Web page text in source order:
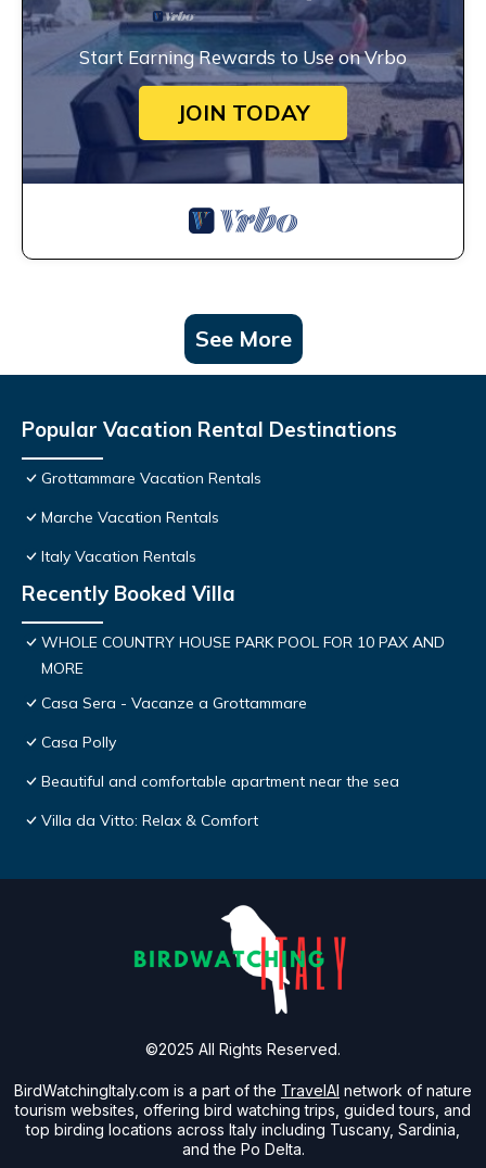
Start Earning Rewards to Use on Vrbo
JOIN TODAY
See More
Popular Vacation Rental Destinations
Grottammare Vacation Rentals
Marche Vacation Rentals
Italy Vacation Rentals
Recently Booked Villa
WHOLE COUNTRY HOUSE PARK POOL FOR 10 PAX AND
MORE
Casa Sera - Vacanze a Grottammare
Casa Polly
Beautiful and comfortable apartment near the sea
Villa da Vitto: Relax & Comfort
BirdWatchingItaly.com is a part of the TravelAI network of nature
tourism websites, offering bird watching trips, guided tours, and
top birding locations across Italy including Tuscany, Sardinia,
and the Po Delta.
©2025 All Rights Reserved.